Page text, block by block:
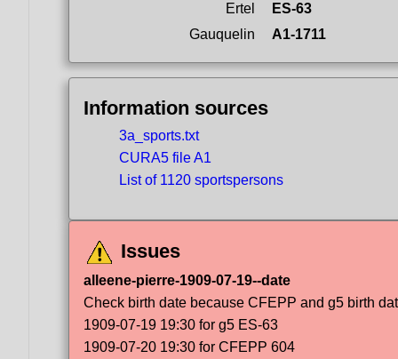
Ertel
ES-63
Gauquelin
A1-1711
Information sources
3a_sports.txt
CURA5 file A1
List of 1120 sportspersons
Issues
alleene-pierre-1909-07-19--date
Check birth date because CFEPP and g5 birth
1909-07-19 19:30 for g5 ES-63
1909-07-20 19:30 for CFEPP 604